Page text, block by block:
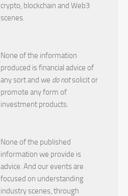
crypto, blockchain and Web3
scenes.
None of the information
produced is financial advice of
any sort and we do notsolicit or
promote any form of
investment products.
None of the published
information we provide is
advice. And our events are
focused on understanding
industry scenes, through